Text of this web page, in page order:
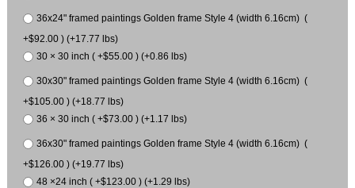
36x24" framed paintings Golden frame Style 4 (width 6.16cm) (
+$92.00 ) (+17.77 lbs)
30 × 30 inch ( +$55.00 ) (+0.86 lbs)
30x30" framed paintings Golden frame Style 4 (width 6.16cm) (
+$105.00 ) (+18.77 lbs)
36 × 30 inch ( +$73.00 ) (+1.17 lbs)
36x30" framed paintings Golden frame Style 4 (width 6.16cm) (
+$126.00 ) (+19.77 lbs)
48 ×24 inch ( +$123.00 ) (+1.29 lbs)